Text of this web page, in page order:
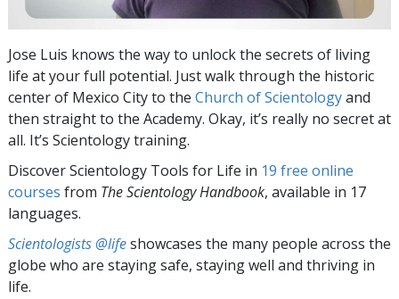
Jose Luis knows the way to unlock the secrets of living
life at your full potential. Just walk through the historic
center of Mexico City to the Church of Scientologyand
then straight to the Academy. Okay, it’s really no secret at
all. It’s Scientology training.
Discover Scientology Tools for Life in 19 free online
courses from The Scientology Handbook, available in 17
languages.
Scientologists @lifeshowcases the many people across the
globe who are staying safe, staying well and thriving in
life.